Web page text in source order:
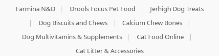
Farmina N&D
| Drools Focus Pet Food |
Jerhigh Dog Treats
|
Dog Biscuits and Chews | Calcium Chew Bones
|
Dog Multivitamins & Supplements
| Cat Food Online
|
Cat Litter & Accessories